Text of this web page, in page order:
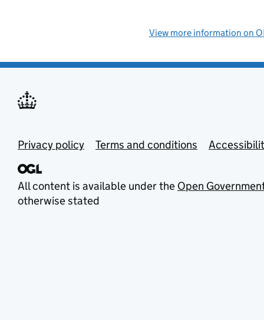
View more information on
Privacy policy Terms and conditions
All content is available under the Open
otherwise stated